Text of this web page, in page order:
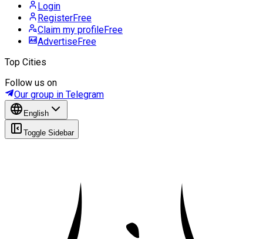
Login
RegisterFree
Claim my profileFree
AdvertiseFree
Top Cities
Follow us on
Our group in Telegram
English
Toggle Sidebar